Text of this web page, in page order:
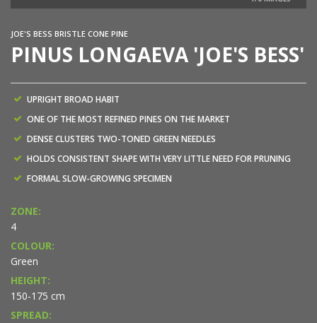
JOE'S BESS BRISTLE CONE PINE
PINUS LONGAEVA 'JOE'S BESS'
UPRIGHT BROAD HABIT
ONE OF THE MOST REFINED PINES ON THE MARKET
DENSE CLUSTERS TWO-TONED GREEN NEEDLES
HOLDS CONSISTENT SHAPE WITH VERY LITTLE NEED FOR PRUNING
FORMAL SLOW-GROWING SPECIMEN
ZONE:
4
COLOUR:
Green
HEIGHT:
150-175 cm
SPREAD: